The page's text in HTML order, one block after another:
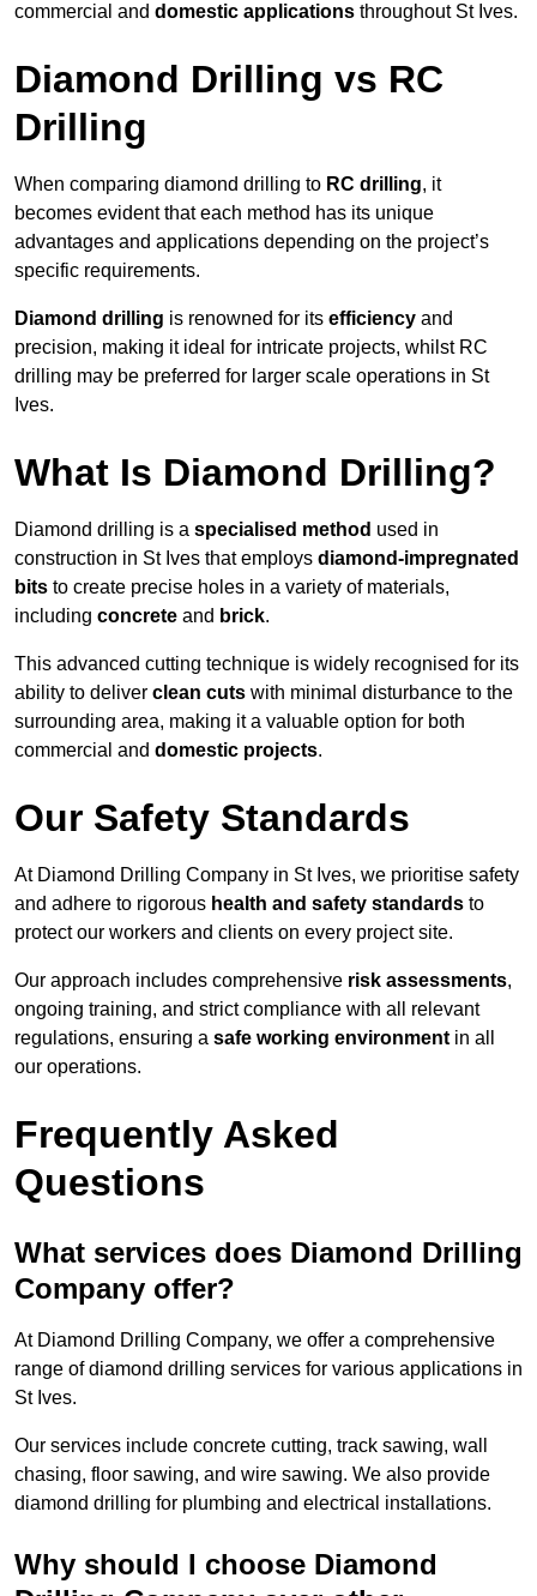
commercial and domestic applications throughout St Ives.
Diamond Drilling vs RC
Drilling
When comparing diamond drilling to RC drilling, it
becomes evident that each method has its unique
advantages and applications depending on the project’s
specific requirements.
Diamond drilling is renowned for its efficiency and
precision, making it ideal for intricate projects, whilst RC
drilling may be preferred for larger scale operations in St
Ives.
What Is Diamond Drilling?
Diamond drilling is a specialised method used in
construction in St Ives that employs diamond-impregnated
bits to create precise holes in a variety of materials,
including concrete and brick.
This advanced cutting technique is widely recognised for its
ability to deliver clean cuts with minimal disturbance to the
surrounding area, making it a valuable option for both
commercial and domestic projects.
Our Safety Standards
At Diamond Drilling Company in St Ives, we prioritise safety
and adhere to rigorous health and safety standards to
protect our workers and clients on every project site.
Our approach includes comprehensive risk assessments,
ongoing training, and strict compliance with all relevant
regulations, ensuring a safe working environment in all
our operations.
Frequently Asked
Questions
What services does Diamond Drilling
Company offer?
At Diamond Drilling Company, we offer a comprehensive
range of diamond drilling services for various applications in
St Ives.
Our services include concrete cutting, track sawing, wall
chasing, floor sawing, and wire sawing. We also provide
diamond drilling for plumbing and electrical installations.
Why should I choose Diamond